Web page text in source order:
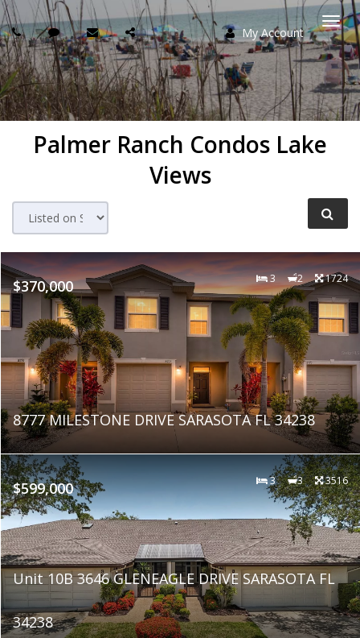
My Account
Palmer Ranch Condos Lake
Views
$370,000 3 2 1724
8777 MILESTONE DRIVE SARASOTA FL 34238
$599,000 3 3 3516
Unit 10B 3646 GLENEAGLE DRIVE SARASOTA FL
34238